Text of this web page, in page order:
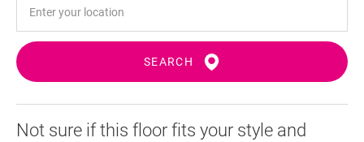
SEARCH
Not sure if this floor fits your style and